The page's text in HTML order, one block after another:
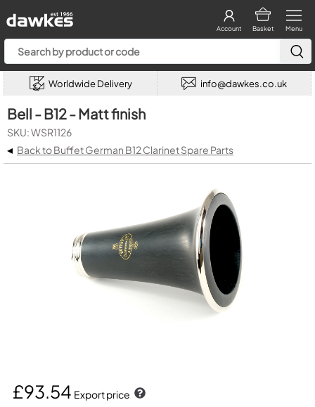
Menu
Basket
Account
Worldwide Delivery info@dawkes.co.uk
Bell - B12 - Matt finish
SKU: WSR1126
◂ Back to Buffet German B12 Clarinet Spare Parts
£93.54 Export price